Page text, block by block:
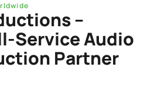
–
Service Audio
Partner